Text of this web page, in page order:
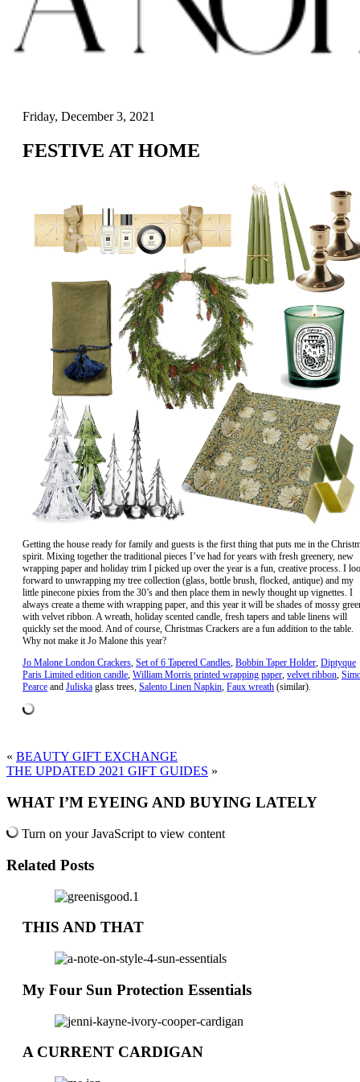
Friday, December 3, 2021
FESTIVE AT HOME
Getting the house ready for family and guests is the first thing that puts me in the
spirit. Mixing together the traditional pieces I’ve had for years with fresh greenery, new
wrapping paper and holiday trim I picked up over the year is a fun, creative process. I
forward to unwrapping my tree collection (glass, bottle brush, flocked, antique) and my
little pinecone pixies from the 30’s and then place them in newly thought up vignettes. I
always create a theme with wrapping paper, and this year it will be shades of mossy
with velvet ribbon. A wreath, holiday scented candle, fresh tapers and table linens will
quickly set the mood. And of course, Christmas Crackers are a fun addition to the table.
Why not make it Jo Malone this year?
Jo Malone London Crackers, Set of 6 Tapered Candles, Bobbin Taper Holder, Diptyque
Paris Limited edition candle, William Morris printed wrapping paper, velvet ribbon,
Pearce and Juliska glass trees, Salento Linen Napkin, Faux wreath (similar).
« BEAUTY GIFT EXCHANGE
THE UPDATED 2021 GIFT GUIDES »
WHAT I’M EYEING AND BUYING LATELY
Turn on your JavaScript to view content
Related Posts
THIS AND THAT
My Four Sun Protection Essentials
A CURRENT CARDIGAN